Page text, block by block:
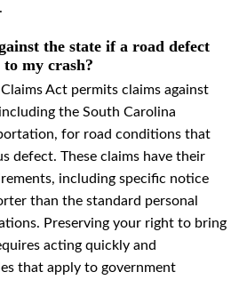
the state if a road defect
my crash?
Act permits claims against
the South Carolina
for road conditions that
defect. These claims have their
including specific notice
than the standard personal
Preserving your right to bring
acting quickly and
that apply to government